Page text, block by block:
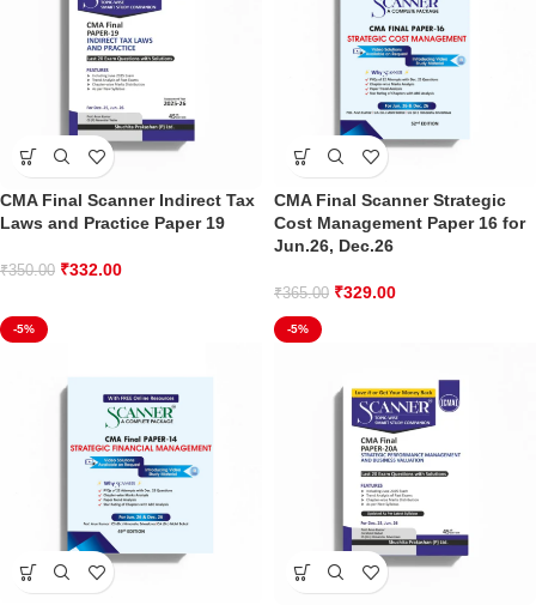
CMA Final Scanner Indirect Tax
Laws and Practice Paper 19
₹350.00 ₹332.00
CMA Final Scanner Strategic
Cost Management Paper 16 for
Jun.26, Dec.26
₹365.00 ₹329.00
-5% -5%